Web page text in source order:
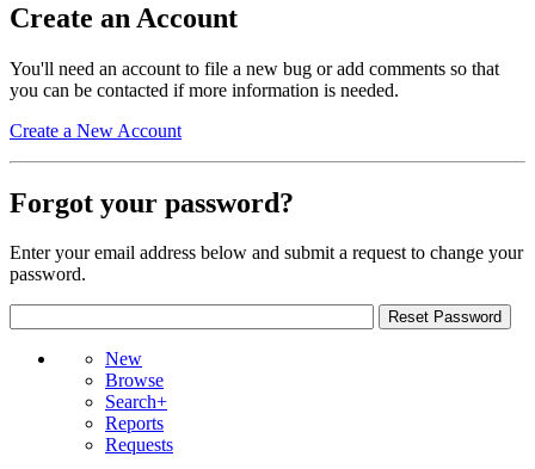
Create an Account
You'll need an account to file a new bug or add comments so that
you can be contacted if more information is needed.
Create a New Account
Forgot your password?
Enter your email address below and submit a request to change your
password.
New
Browse
Search+
Reports
Requests